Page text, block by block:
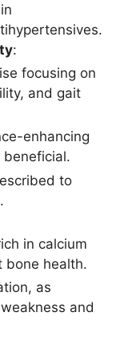
:
focusing on
and gait
enhancing
to
in calcium
bone health.
as
and